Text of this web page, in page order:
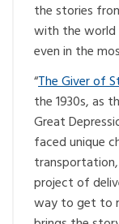
the stories
with the world
even in the
“The Giver of
the 1930s, as
Great
faced unique
project of
way to get to